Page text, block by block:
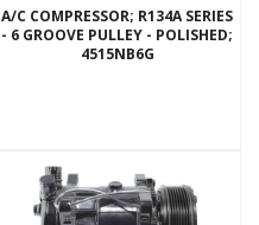
A/C COMPRESSOR; R134A SERIES
- 6 GROOVE PULLEY - POLISHED;
4515NB6G